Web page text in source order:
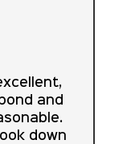
and
down